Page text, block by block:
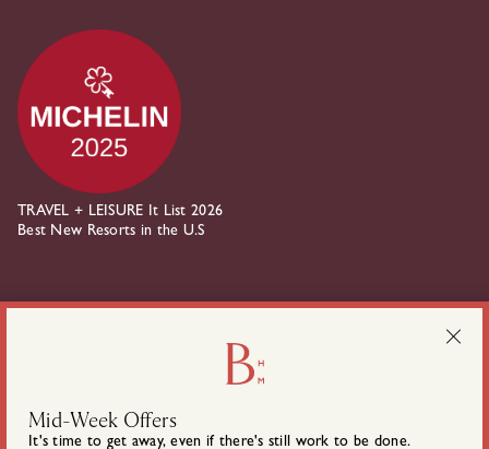
TRAVEL + LEISURE It List 2026
Best New Resorts in the U.S
about Belden House on instagram
about Belden House on linkedin
Mid-Week Offers
It's time to get away, even if there's still work to be done.